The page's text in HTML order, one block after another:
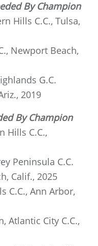
By Champion
Hills C.C., Tulsa,
Newport Beach,
G.C.
2019
By Champion
Hills C.C.,
Peninsula C.C.
Calif., 2025
C.C., Ann Arbor,
Atlantic City C.C.,